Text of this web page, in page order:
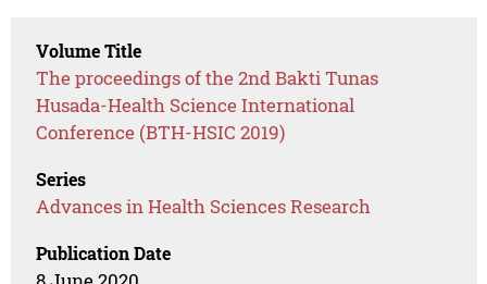
Volume Title
The proceedings of the 2nd Bakti Tunas
Husada-Health Science International
Conference (BTH-HSIC 2019)
Series
Advances in Health Sciences Research
Publication Date